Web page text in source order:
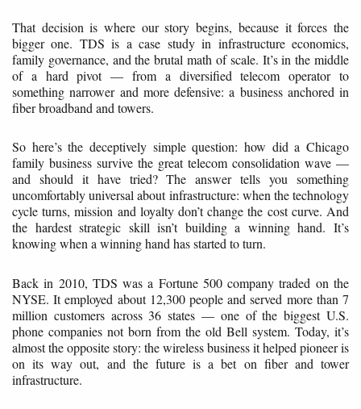
That decision is where our story begins, because it forces the
bigger one. TDS is a case study in infrastructure economics,
family governance, and the brutal math of scale. It’s in the middle
of a hard pivot — from a diversified telecom operator to
something narrower and more defensive: a business anchored in
fiber broadband and towers.
So here’s the deceptively simple question: how did a Chicago
family business survive the great telecom consolidation wave —
and should it have tried? The answer tells you something
uncomfortably universal about infrastructure: when the technology
cycle turns, mission and loyalty don’t change the cost curve. And
the hardest strategic skill isn’t building a winning hand. It’s
knowing when a winning hand has started to turn.
Back in 2010, TDS was a Fortune 500 company traded on the
NYSE. It employed about 12,300 people and served more than 7
million customers across 36 states — one of the biggest U.S.
phone companies not born from the old Bell system. Today, it’s
almost the opposite story: the wireless business it helped pioneer is
on its way out, and the future is a bet on fiber and tower
infrastructure.